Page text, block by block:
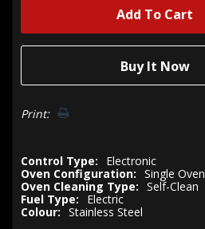
Print:
Control Type:
Electronic
Oven Configuration: Single Oven
Oven Cleaning Type: Self-Clean
Fuel Type:
Electric
Colour: Stainless Steel